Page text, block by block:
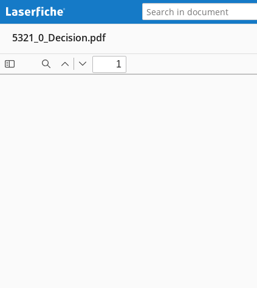
5321_0_Decision.pdf